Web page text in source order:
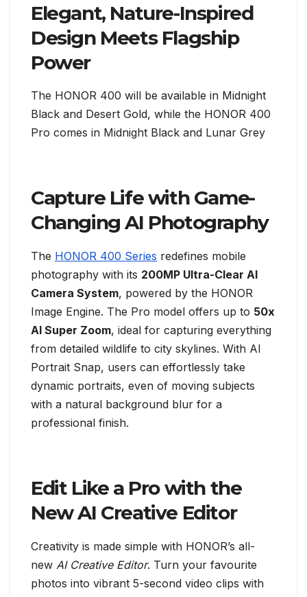
Elegant, Nature-Inspired
Design Meets Flagship
Power
The HONOR 400 will be available in Midnight
Black and Desert Gold, while the HONOR 400
Pro comes in Midnight Black and Lunar Grey
Capture Life with Game-
Changing AI Photography
The HONOR 400 Series redefines mobile
photography with its 200MP Ultra-Clear AI
Camera System, powered by the HONOR
Image Engine. The Pro model offers up to 50x
AI Super Zoom, ideal for capturing everything
from detailed wildlife to city skylines. With AI
Portrait Snap, users can effortlessly take
dynamic portraits, even of moving subjects
with a natural background blur for a
professional finish.
Edit Like a Pro with the
New AI Creative Editor
Creativity is made simple with HONOR’s all-
new AI Creative Editor. Turn your favourite
photos into vibrant 5-second video clips with